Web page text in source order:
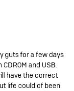
guts for a few days
and USB.
have the correct
life could of been